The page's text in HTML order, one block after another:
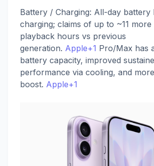
Battery / Charging: All-day battery
charging; claims of up to ~11 more
playback hours vs previous
generation. Apple+1 Pro/Max has
battery capacity, improved
performance via cooling, and
boost. Apple+1